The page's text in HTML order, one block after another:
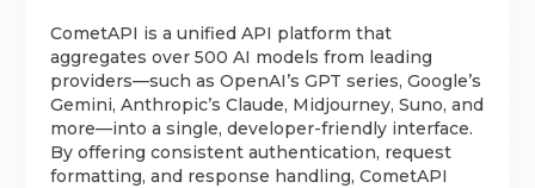
CometAPI is a unified API platform that
aggregates over 500 AI models from leading
providers—such as OpenAI’s GPT series, Google’s
Gemini, Anthropic’s Claude, Midjourney, Suno, and
more—into a single, developer-friendly interface.
By offering consistent authentication, request
formatting, and response handling, CometAPI